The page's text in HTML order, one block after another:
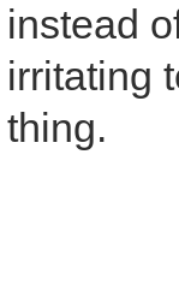
instead
irritating
thing.